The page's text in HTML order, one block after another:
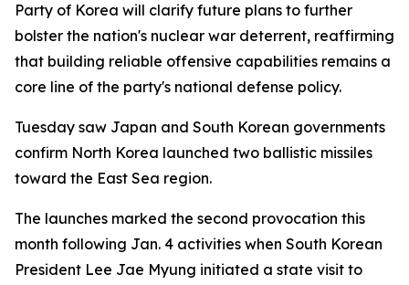
Party of Korea will clarify future plans to further
bolster the nation's nuclear war deterrent, reaffirming
that building reliable offensive capabilities remains a
core line of the party's national defense policy.
Tuesday saw Japan and South Korean governments
confirm North Korea launched two ballistic missiles
toward the East Sea region.
The launches marked the second provocation this
month following Jan. 4 activities when South Korean
President Lee Jae Myung initiated a state visit to